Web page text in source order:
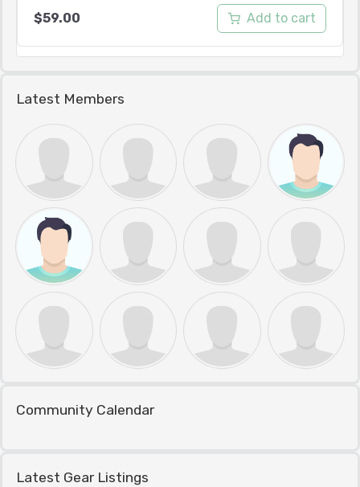
$59.00 Add to cart
Latest Members
Community Calendar
Latest Gear Listings